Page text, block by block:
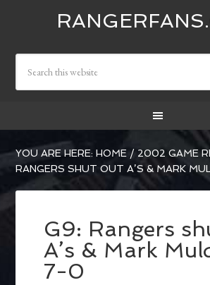
YOU ARE HERE:HOME / 2002 GAME
RANGERS SHUT OUT A’S & MARK
G9: Rangers
A’s & Mark
7-0